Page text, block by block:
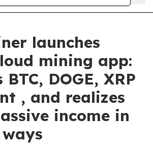
launches
mining app:
DOGE, XRP
, and realizes
income in